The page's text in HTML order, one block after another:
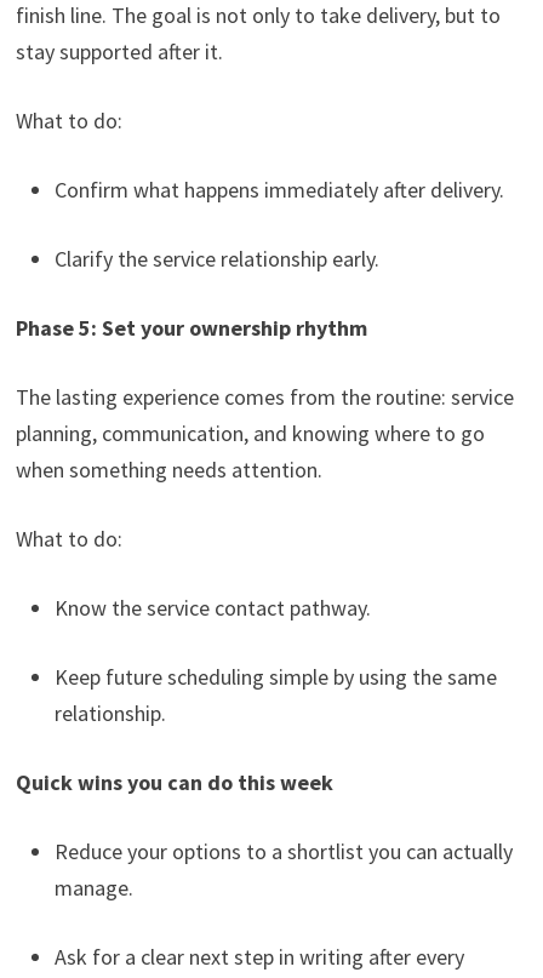
finish line. The goal is not only to take delivery, but to
stay supported after it.
What to do:
Confirm what happens immediately after delivery.
Clarify the service relationship early.
Phase 5: Set your ownership rhythm
The lasting experience comes from the routine: service
planning, communication, and knowing where to go
when something needs attention.
What to do:
Know the service contact pathway.
Keep future scheduling simple by using the same
relationship.
Quick wins you can do this week
Reduce your options to a shortlist you can actually
manage.
Ask for a clear next step in writing after every